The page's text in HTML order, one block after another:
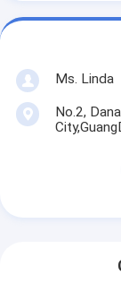
Ms. Linda
No.2,